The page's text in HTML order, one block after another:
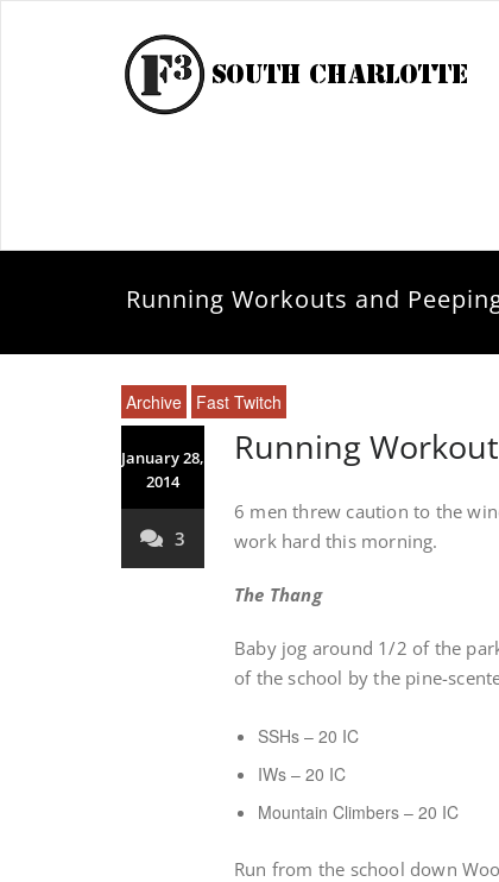
Running Workouts and
Archive Fast Twitch
January 28,
2014
3
Running
6 men threw caution to the
work hard this morning.
The Thang
Baby jog around 1/2 of the
of the school by the pine-
SSHs – 20 IC
IWs – 20 IC
Mountain Climbers – 20 IC
Run from the school down